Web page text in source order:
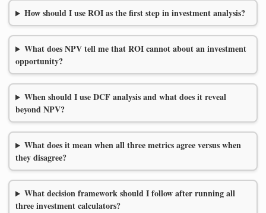
How should I use ROI as the first step in investment analysis?
What does NPV tell me that ROI cannot about an investment
opportunity?
When should I use DCF analysis and what does it reveal
beyond NPV?
What does it mean when all three metrics agree versus when
they disagree?
What decision framework should I follow after running all
three investment calculators?